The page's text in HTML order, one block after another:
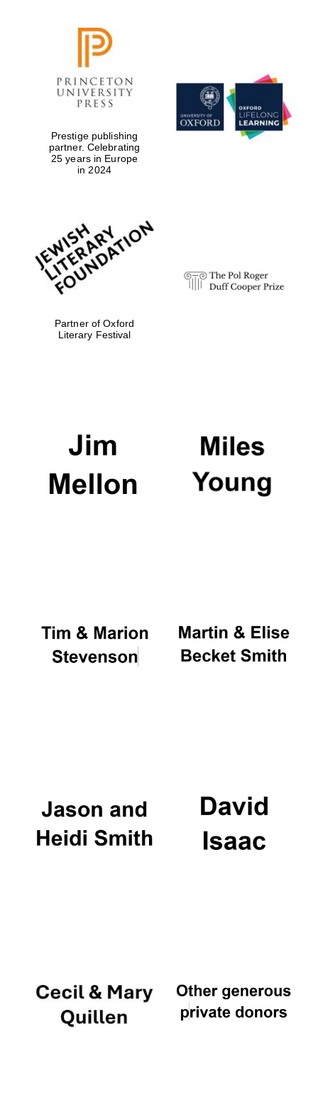
Prestige publishing
partner. Celebrating
25 years in Europe
in 2024
Partner of Oxford
Literary Festival